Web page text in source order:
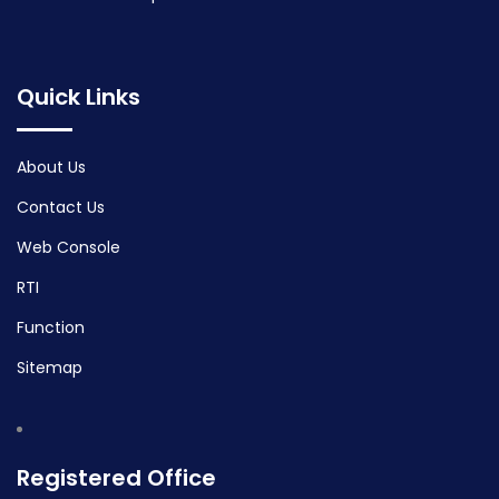
Quick Links
About Us
Contact Us
Web Console
RTI
Function
Sitemap
Registered Office